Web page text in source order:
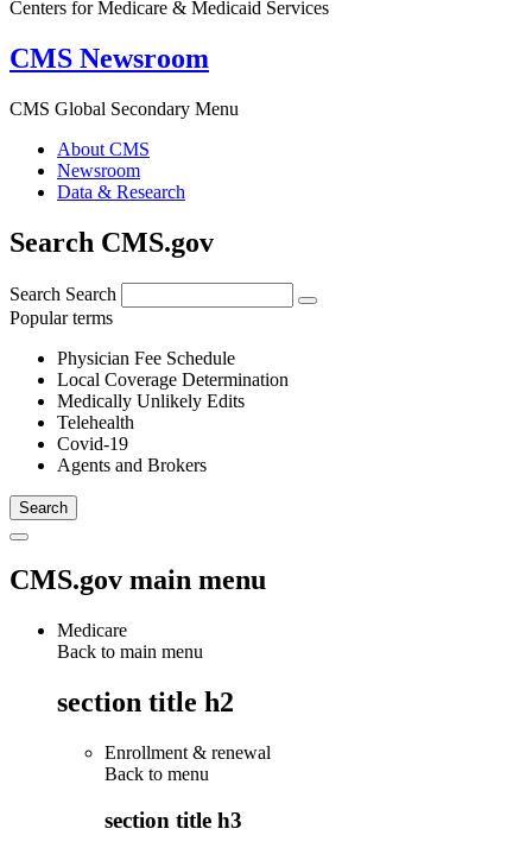
Centers for Medicare & Medicaid Services
CMS Newsroom
CMS Global Secondary Menu
About CMS
Newsroom
Data & Research
Search CMS.gov
Search Search
Popular terms
Physician Fee Schedule
Local Coverage Determination
Medically Unlikely Edits
Telehealth
Covid-19
Agents and Brokers
CMS.gov main menu
Medicare
Back to main menu
section title h2
Enrollment & renewal
Back to menu
section title h3